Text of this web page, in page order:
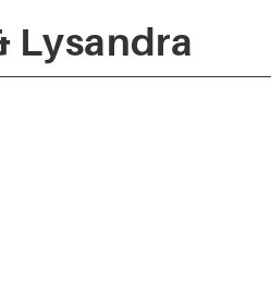
Lysandra